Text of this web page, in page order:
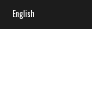
English